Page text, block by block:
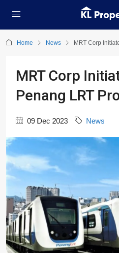
Home News MRT Corp
MRT Corp
Penang LRT
09 Dec 2023 News